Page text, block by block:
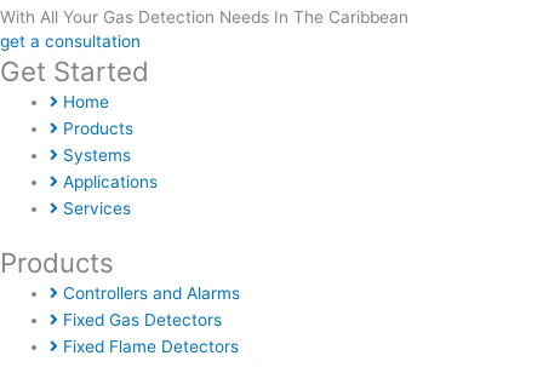
With All Your Gas Detection Needs In The Caribbean
get a consultation
Get Started
Home
Products
Systems
Applications
Services
Products
Controllers and Alarms
Fixed Gas Detectors
Fixed Flame Detectors